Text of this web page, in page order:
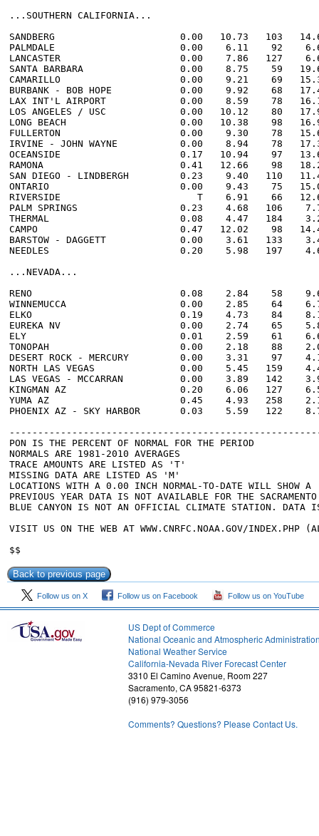
...SOUTHERN CALIFORNIA...
SANDBERG                      0.00   10.73   103
PALMDALE                      0.00    6.11    92
LANCASTER                     0.00    7.86   127
SANTA BARBARA                 0.00    8.75    59
CAMARILLO                     0.00    9.21    69
BURBANK - BOB HOPE            0.00    9.92    68
LAX INT'L AIRPORT             0.00    8.59    78
LOS ANGELES / USC             0.00   10.12    80
LONG BEACH                    0.00   10.38    98
FULLERTON                     0.00    9.30    78
IRVINE - JOHN WAYNE           0.00    8.94    78
OCEANSIDE                     0.17   10.94    97
RAMONA                        0.41   12.66    98
SAN DIEGO - LINDBERGH         0.23    9.40   110
ONTARIO                       0.00    9.43    75
RIVERSIDE                        T    6.91    66
PALM SPRINGS                  0.23    4.68   106
THERMAL                       0.08    4.47   184
CAMPO                         0.47   12.02    98
BARSTOW - DAGGETT             0.00    3.61   133
NEEDLES                       0.20    5.98   197
...NEVADA...
RENO                          0.08    2.84    58
WINNEMUCCA                    0.00    2.85    64
ELKO                          0.19    4.73    84
EUREKA NV                     0.00    2.74    65
ELY                           0.01    2.59    61
TONOPAH                       0.00    2.18    88
DESERT ROCK - MERCURY         0.00    3.31    97
NORTH LAS VEGAS               0.00    5.45   159
LAS VEGAS - MCCARRAN          0.00    3.89   142
KINGMAN AZ                    0.20    6.06   127
YUMA AZ                       0.45    4.93   258
PHOENIX AZ - SKY HARBOR       0.03    5.59   122
PON IS THE PERCENT OF NORMAL FOR THE PERIOD
NORMALS ARE 1981-2010 AVERAGES
TRACE AMOUNTS ARE LISTED AS 'T'
MISSING DATA ARE LISTED AS 'M'
LOCATIONS WITH A 0.00 INCH NORMAL-TO-DATE WILL SHOW
PREVIOUS YEAR DATA IS NOT AVAILABLE FOR THE
BLUE CANYON IS NOT AN OFFICIAL CLIMATE STATION. DATA IS
VISIT US ON THE WEB AT WWW.CNRFC.NOAA.GOV/INDEX.PHP
Follow us on X Follow us on Facebook Follow us on YouTube
US Dept of Commerce
National Oceanic and Atmospheric
National Weather Service
California-Nevada River Forecast Center
3310 El Camino Avenue, Room 227
Sacramento, CA 95821-6373
(916) 979-3056
Comments? Questions? Please Contact Us.